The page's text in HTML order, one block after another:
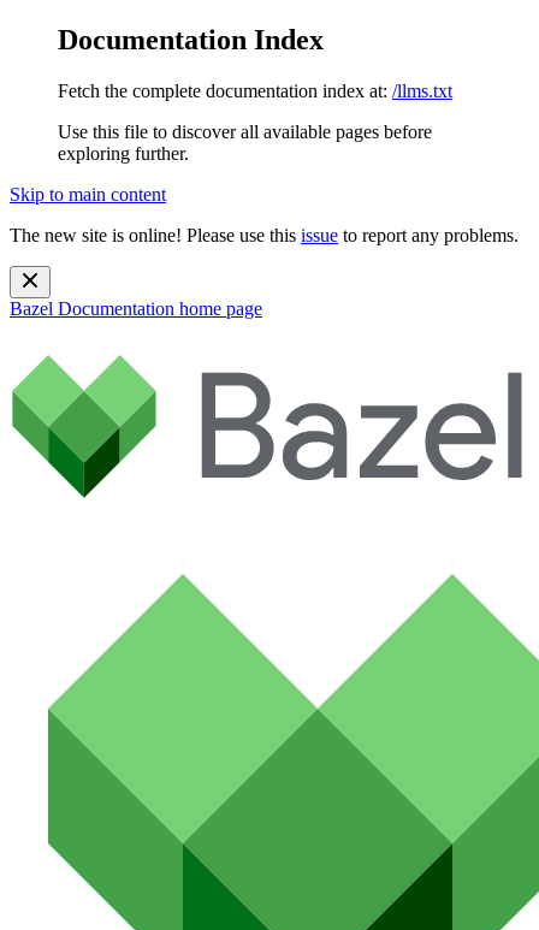
Documentation Index
Fetch the complete documentation index at: /llms.txt
Use this file to discover all available pages before
exploring further.
Skip to main content
The new site is online! Please use this issue to report any problems.
Bazel Documentation home page